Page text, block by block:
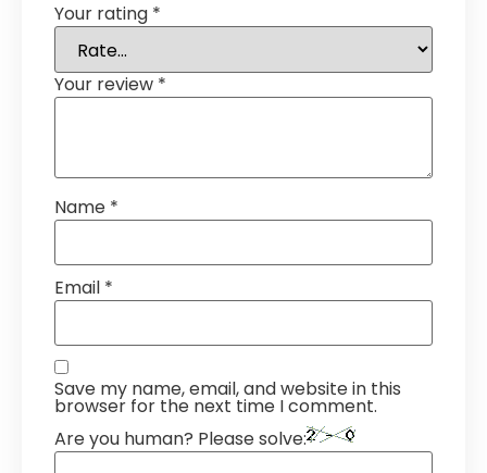
Your rating *
Your review *
Name *
Email *
Save my name, email, and website in this
browser for the next time I comment.
Are you human? Please solve: